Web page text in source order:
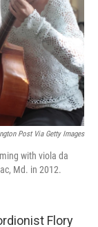
Post Via Getty Images
with viola da
Md. in 2012.
Flory